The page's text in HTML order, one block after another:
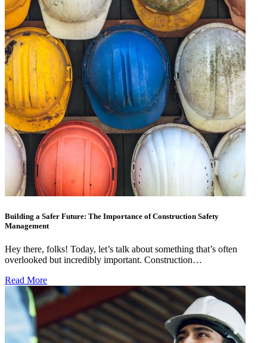
Building a Safer Future: The Importance of Construction Safety
Management
Hey there, folks! Today, let’s talk about something that’s often
overlooked but incredibly important. Construction…
Read More